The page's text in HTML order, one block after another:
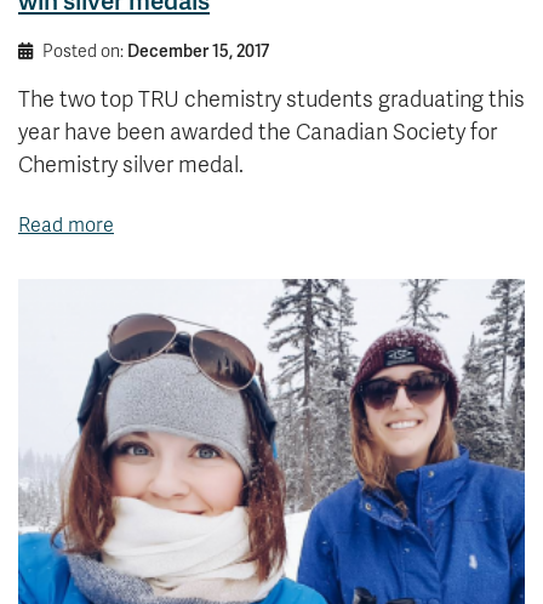
Posted on: December 15, 2017
The two top TRU chemistry students graduating this
year have been awarded the Canadian Society for
Chemistry silver medal.
Read more